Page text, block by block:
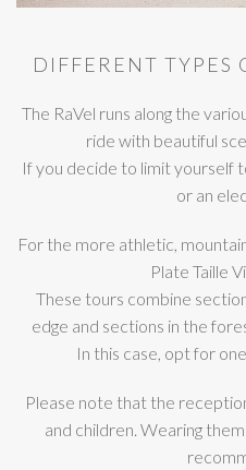
DIFFERENT TYPES
The RaVel runs along the
ride with beautiful
If you decide to limit yourself
or an
For the more athletic,
Plate Taille
These tours combine
edge and sections in the
In this case, opt for
Please note that the
and children. Wearing